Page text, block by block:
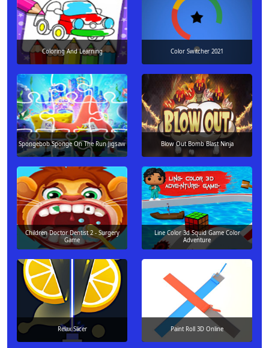
Coloring And Learning Color Switcher 2021
Spongebob Sponge On The Run Jigsaw Blow Out Bomb Blast Ninja
Children Doctor Dentist 2 - Surgery
Game
Line Color 3d Squid Game Color
Adventure
Relax Slicer Paint Roll 3D Online